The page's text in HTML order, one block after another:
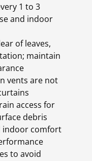
1 to 3
and indoor
of leaves,
maintain
vents are not
access for
debris
indoor comfort
to avoid